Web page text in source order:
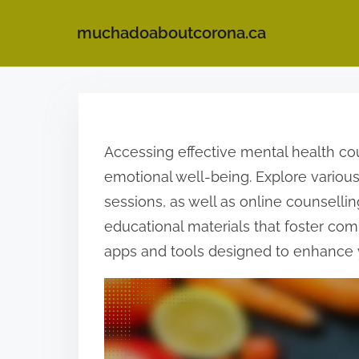
muchadoaboutcorona.ca
Accessing effective mental health
emotional well-being. Explore
sessions, as well as online
educational materials that foster
apps and tools designed to